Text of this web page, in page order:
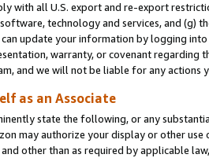
with all U.S. export and re-export
technology and services, and (g)
update your information by logging
warranty, or covenant regarding
and we will not be liable for any actions
as an Associate
state the following, or any
may authorize your display or other
other than as required by applicable